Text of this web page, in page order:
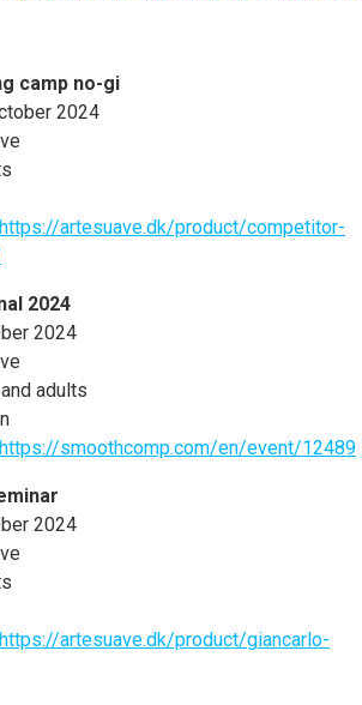
camp no-gi
2024
https://artesuave.dk/product/competitor-
2024
2024
adults
https://smoothcomp.com/en/event/12489
2024
https://artesuave.dk/product/giancarlo-